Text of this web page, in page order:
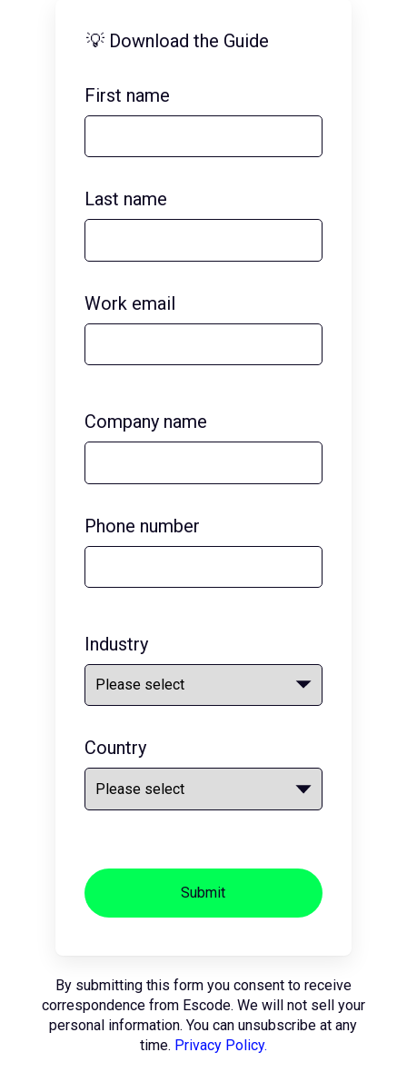
💡 Download the Guide
First name
Last name
Work email
Company name
Phone number
Industry
Country
Submit
By submitting this form you consent to receive
correspondence from Escode. We will not sell your
personal information. You can unsubscribe at any
time. Privacy Policy.